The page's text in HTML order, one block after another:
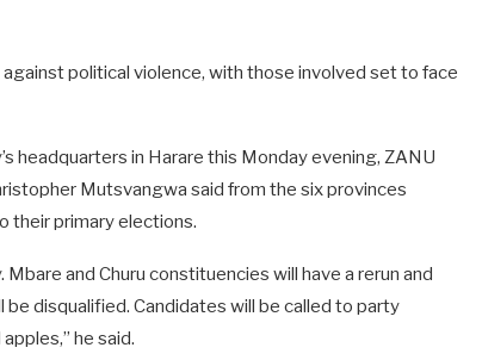
political violence, with those involved set to face
headquarters in Harare this Monday evening, ZANU
Mutsvangwa said from the six provinces
their primary elections.
and Churu constituencies will have a rerun and
disqualified. Candidates will be called to party
he said.